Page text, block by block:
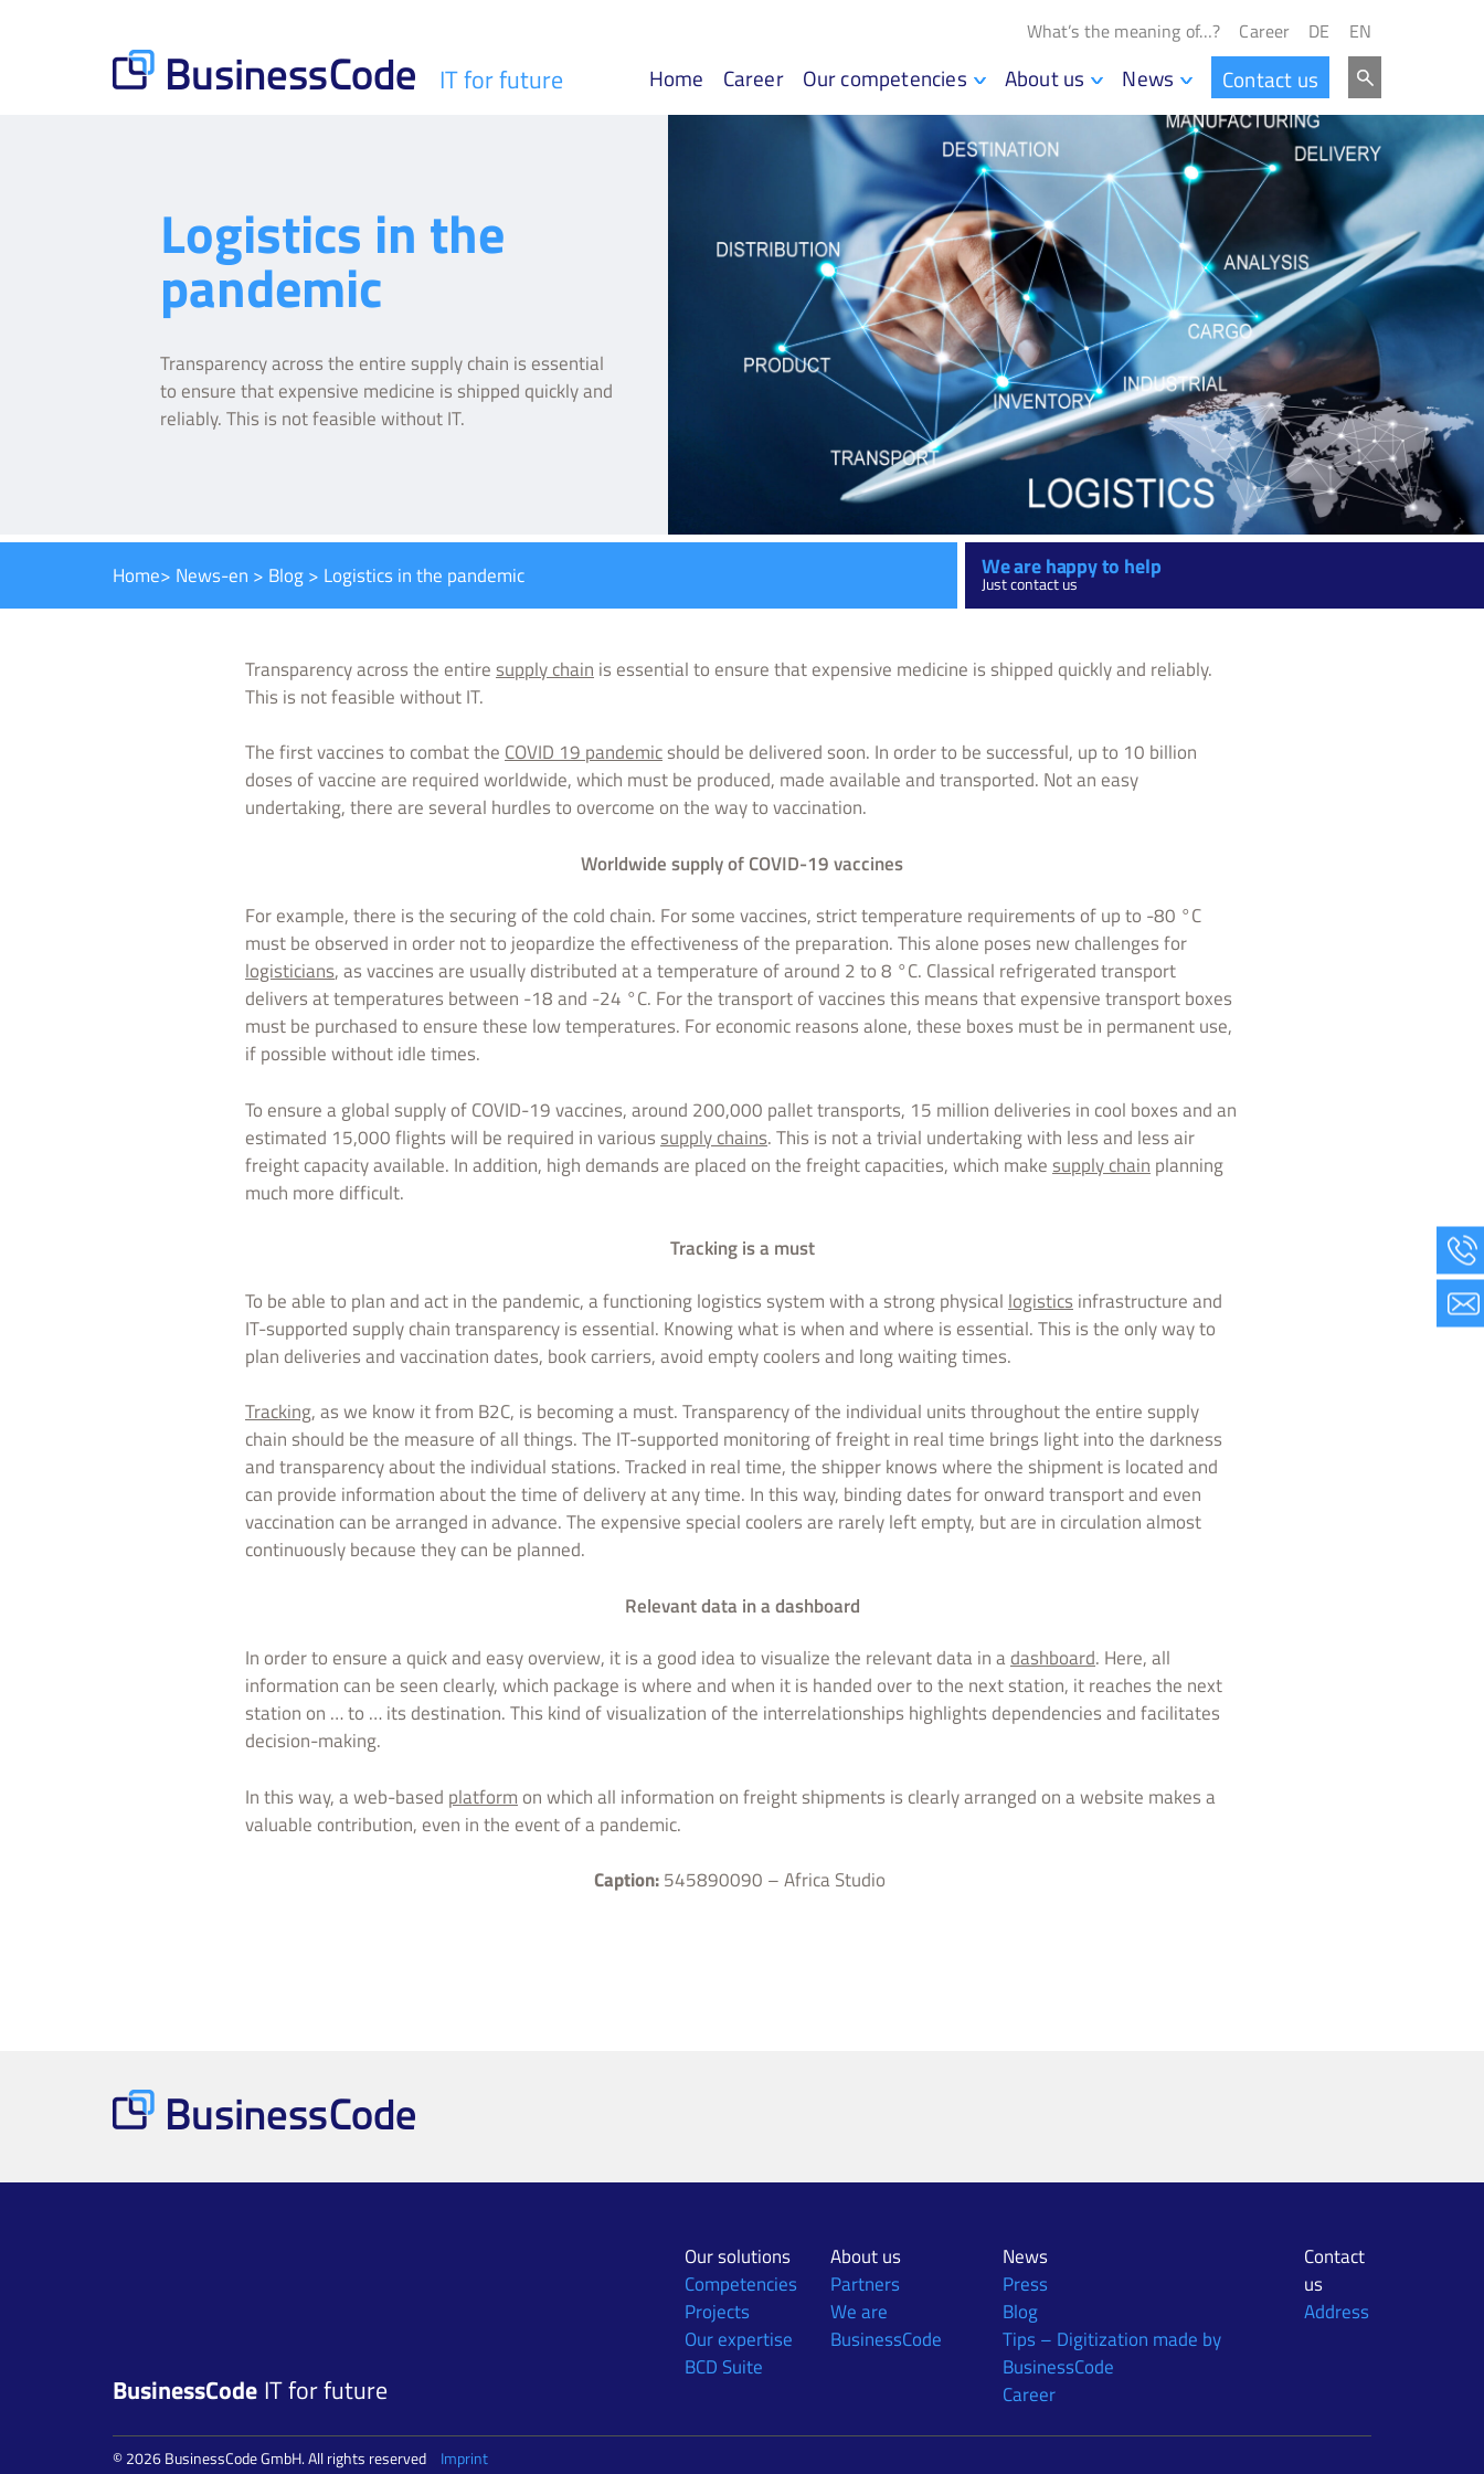
IT for future
What’s the meaning of…? Career DE EN
Home Career Our competencies About us News Contact us
Logistics in the
pandemic
Transparency across the entire supply chain is essential
to ensure that expensive medicine is shipped quickly and
reliably. This is not feasible without IT.
Home> News-en > Blog> Logistics in the pandemic We are happy to help
Just contact us
Transparency across the entiresupply chain is essential to ensure that expensive medicine is shipped quickly and reliably.
This is not feasible without IT.
The first vaccines to combat the COVID 19 pandemicshould be delivered soon. In order to be successful, up to 10 billion
doses of vaccine are required worldwide, which must be produced, made available and transported. Not an easy
undertaking, there are several hurdles to overcome on the way to vaccination.
Worldwide supply of COVID-19 vaccines
For example, there is the securing of the cold chain. For some vaccines, strict temperature requirements of up to -80 °C
must be observed in order not to jeopardize the effectiveness of the preparation. This alone poses new challenges for
logisticians, as vaccines are usually distributed at a temperature of around 2 to 8 °C. Classical refrigerated transport
delivers at temperatures between -18 and -24 °C. For the transport of vaccines this means that expensive transport boxes
must be purchased to ensure these low temperatures. For economic reasons alone, these boxes must be in permanent use,
if possible without idle times.
To ensure a global supply of COVID-19 vaccines, around 200,000 pallet transports, 15 million deliveries in cool boxes and an
estimated 15,000 flights will be required in varioussupply chains. This is not a trivial undertaking with less and less air
freight capacity available. In addition, high demands are placed on the freight capacities, which makesupply chain planning
much more difficult.
Tracking is a must
To be able to plan and act in the pandemic, a functioning logistics system with a strong physical logistics infrastructure and
IT-supported supply chain transparency is essential. Knowing what is when and where is essential. This is the only way to
plan deliveries and vaccination dates, book carriers, avoid empty coolers and long waiting times.
Tracking, as we know it from B2C, is becoming a must. Transparency of the individual units throughout the entire supply
chain should be the measure of all things. The IT-supported monitoring of freight in real time brings light into the darkness
and transparency about the individual stations. Tracked in real time, the shipper knows where the shipment is located and
can provide information about the time of delivery at any time. In this way, binding dates for onward transport and even
vaccination can be arranged in advance. The expensive special coolers are rarely left empty, but are in circulation almost
continuously because they can be planned.
Relevant data in a dashboard
In order to ensure a quick and easy overview, it is a good idea to visualize the relevant data in adashboard. Here, all
information can be seen clearly, which package is where and when it is handed over to the next station, it reaches the next
station on … to … its destination. This kind of visualization of the interrelationships highlights dependencies and facilitates
decision-making.
In this way, a web-based platform on which all information on freight shipments is clearly arranged on a website makes a
valuable contribution, even in the event of a pandemic.
Caption:545890090 – Africa Studio
BusinessCode IT for future
Our solutions
Competencies
Projects
Our expertise
BCD Suite
About us
Partners
We are
BusinessCode
News
Press
Blog
Tips – Digitization made by
BusinessCode
Career
Contact
us
Address
© 2026 BusinessCode GmbH. All rights reserved Imprint